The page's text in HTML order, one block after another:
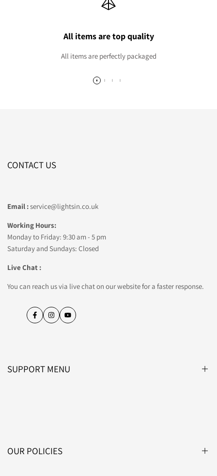
All items are top quality
All items are perfectly packaged
CONTACT US
Email :service@lightsin.co.uk
Working Hours:
Monday to Friday: 9:30 am - 5 pm
Saturday and Sundays: Closed
Live Chat :
You can reach us via live chat on our website for a faster response.
FacebookInstagramYouTube
SUPPORT MENU
OUR POLICIES